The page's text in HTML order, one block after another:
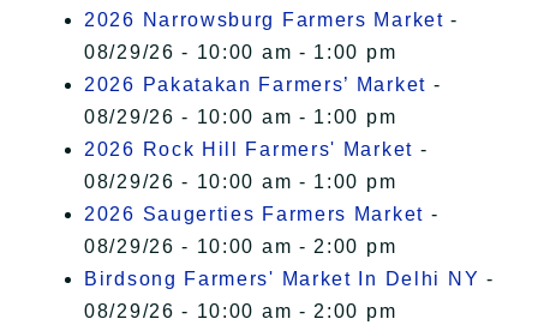
2026 Narrowsburg Farmers Market -
08/29/26 - 10:00 am - 1:00 pm
2026 Pakatakan Farmers’ Market -
08/29/26 - 10:00 am - 1:00 pm
2026 Rock Hill Farmers' Market -
08/29/26 - 10:00 am - 1:00 pm
2026 Saugerties Farmers Market -
08/29/26 - 10:00 am - 2:00 pm
Birdsong Farmers' Market In Delhi NY -
08/29/26 - 10:00 am - 2:00 pm